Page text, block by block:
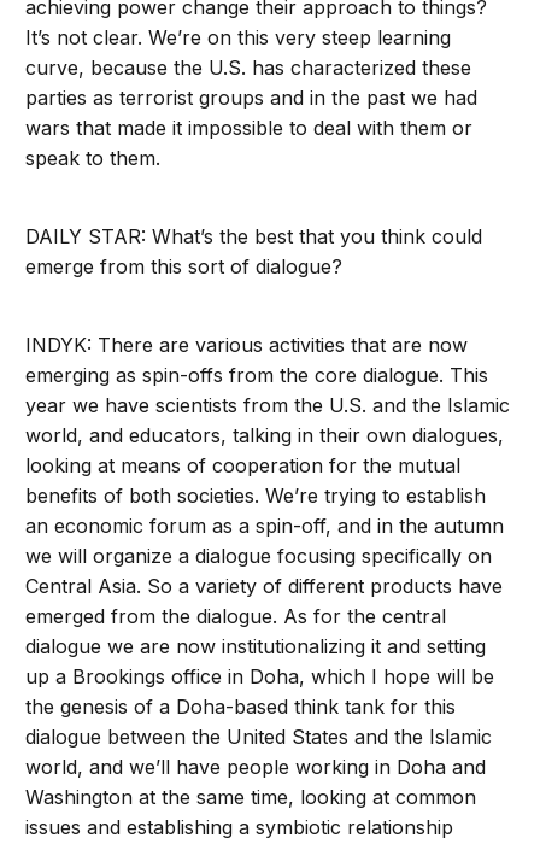
achieving power change their approach to things?
It’s not clear. We’re on this very steep learning
curve, because the U.S. has characterized these
parties as terrorist groups and in the past we had
wars that made it impossible to deal with them or
speak to them.
DAILY STAR: What’s the best that you think could
emerge from this sort of dialogue?
INDYK: There are various activities that are now
emerging as spin-offs from the core dialogue. This
year we have scientists from the U.S. and the Islamic
world, and educators, talking in their own dialogues,
looking at means of cooperation for the mutual
benefits of both societies. We’re trying to establish
an economic forum as a spin-off, and in the autumn
we will organize a dialogue focusing specifically on
Central Asia. So a variety of different products have
emerged from the dialogue. As for the central
dialogue we are now institutionalizing it and setting
up a Brookings office in Doha, which I hope will be
the genesis of a Doha-based think tank for this
dialogue between the United States and the Islamic
world, and we’ll have people working in Doha and
Washington at the same time, looking at common
issues and establishing a symbiotic relationship